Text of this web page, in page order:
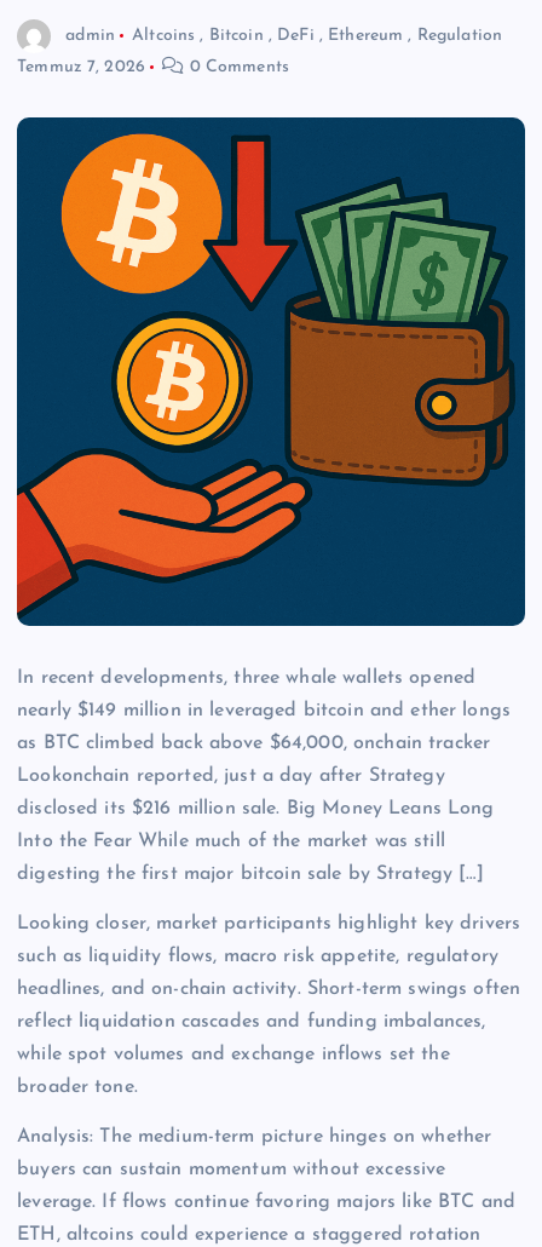
admin Altcoins , Bitcoin , DeFi , Ethereum , Regulation
Temmuz 7, 2026
0 Comments
In recent developments, three whale wallets opened
nearly $149 million in leveraged bitcoin and ether longs
as BTC climbed back above $64,000, onchain tracker
Lookonchain reported, just a day after Strategy
disclosed its $216 million sale. Big Money Leans Long
Into the Fear While much of the market was still
digesting the first major bitcoin sale by Strategy […]
Looking closer, market participants highlight key drivers
such as liquidity flows, macro risk appetite, regulatory
headlines, and on-chain activity. Short-term swings often
reflect liquidation cascades and funding imbalances,
while spot volumes and exchange inflows set the
broader tone.
Analysis: The medium-term picture hinges on whether
buyers can sustain momentum without excessive
leverage. If flows continue favoring majors like BTC and
ETH, altcoins could experience a staggered rotation